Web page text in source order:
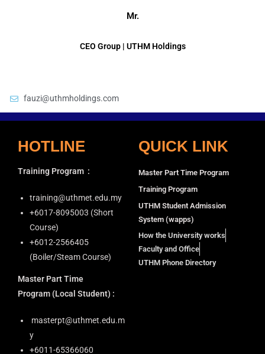
Mr.
CEO Group | UTHM Holdings
fauzi@uthmholdings.com
HOTLINE
Training Program :
training@uthmet.edu.my
+6⁠017-8095003 (Short
Course)
+6012-2566405
(Boiler/Steam Course)
Master Part Time
Program (Local Student) :
masterpt@uthmet.edu.m
y
+6011-65366060
QUICK LINK
Master Part Time Program
Training Program
UTHM Student Admission
System (wapps)
How the University works
Faculty and Office
UTHM Phone Directory